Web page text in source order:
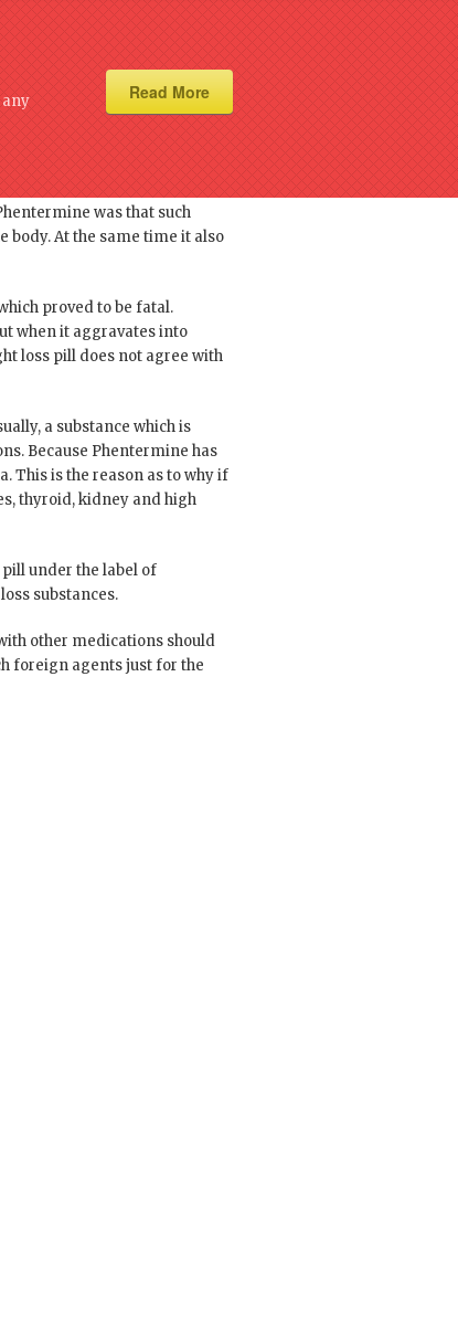
Read More
owing to its ability of
was that such
body. At the same time it also
proved to be fatal.
when it aggravates into
loss pill does not agree with
a substance which is
Because Phentermine has
This is the reason as to why if
thyroid, kidney and high
under the label of
substances.
other medications should
foreign agents just for the